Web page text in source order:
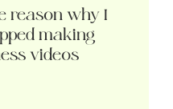
reason why I
making
videos